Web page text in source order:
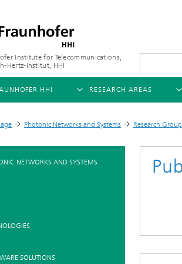
Institute for Telecommunications,
Hertz-Institut, HHI
HHI
Director
RESEARCH AREAS
> Photonic Networks and Systems
> Research >
NETWORKS AND SYSTEMS
SOLUTIONS